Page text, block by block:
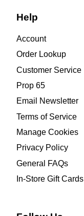
Help
Account
Order Lookup
Customer Service
Prop 65
Email Newsletter
Terms of Service
Manage Cookies
Privacy Policy
General FAQs
In-Store Gift Cards